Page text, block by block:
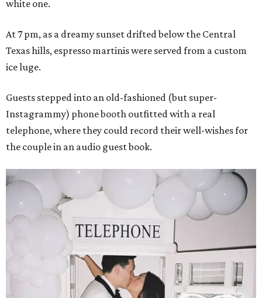
white one.
At 7 pm, as a dreamy sunset drifted below the Central
Texas hills, espresso martinis were served from a custom
ice luge.
Guests stepped into an old-fashioned (but super-
Instagrammy) phone booth outfitted with a real
telephone, where they could record their well-wishes for
the couple in an audio guest book.